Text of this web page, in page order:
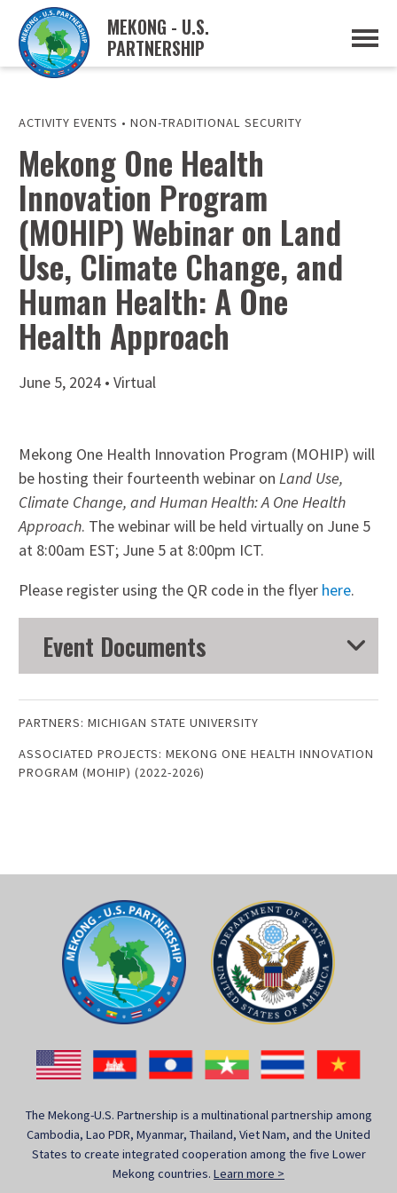
MEKONG - U.S.
PARTNERSHIP
ABOUT
MUSP PLAN OF ACTION
PARTNERS
EVENTS
NEWS & RESOURCES
MUSP SEMI-ANNUAL NEWSLETTERS
TRADE AND INVESTMENT RESOURCES
MEKONG WATER DATA
GO
ACTIVITY EVENTS • NON-TRADITIONAL SECURITY
Mekong One Health
Innovation Program
(MOHIP) Webinar on Land
Use, Climate Change, and
Human Health: A One
Health Approach
June 5, 2024 • Virtual
Mekong One Health Innovation Program (MOHIP) will
be hosting their fourteenth webinar on Land Use,
Climate Change, and Human Health: A One Health
Approach. The webinar will be held virtually on June 5
at 8:00am EST; June 5 at 8:00pm ICT.
Please register using the QR code in the flyer here.
Event Documents
PARTNERS: MICHIGAN STATE UNIVERSITY
ASSOCIATED PROJECTS: MEKONG ONE HEALTH INNOVATION
PROGRAM (MOHIP) (2022-2026)
The Mekong-U.S. Partnership is a multinational partnership among
Cambodia, Lao PDR, Myanmar, Thailand, Viet Nam, and the United
States to create integrated cooperation among the five Lower
Mekong countries. Learn more >